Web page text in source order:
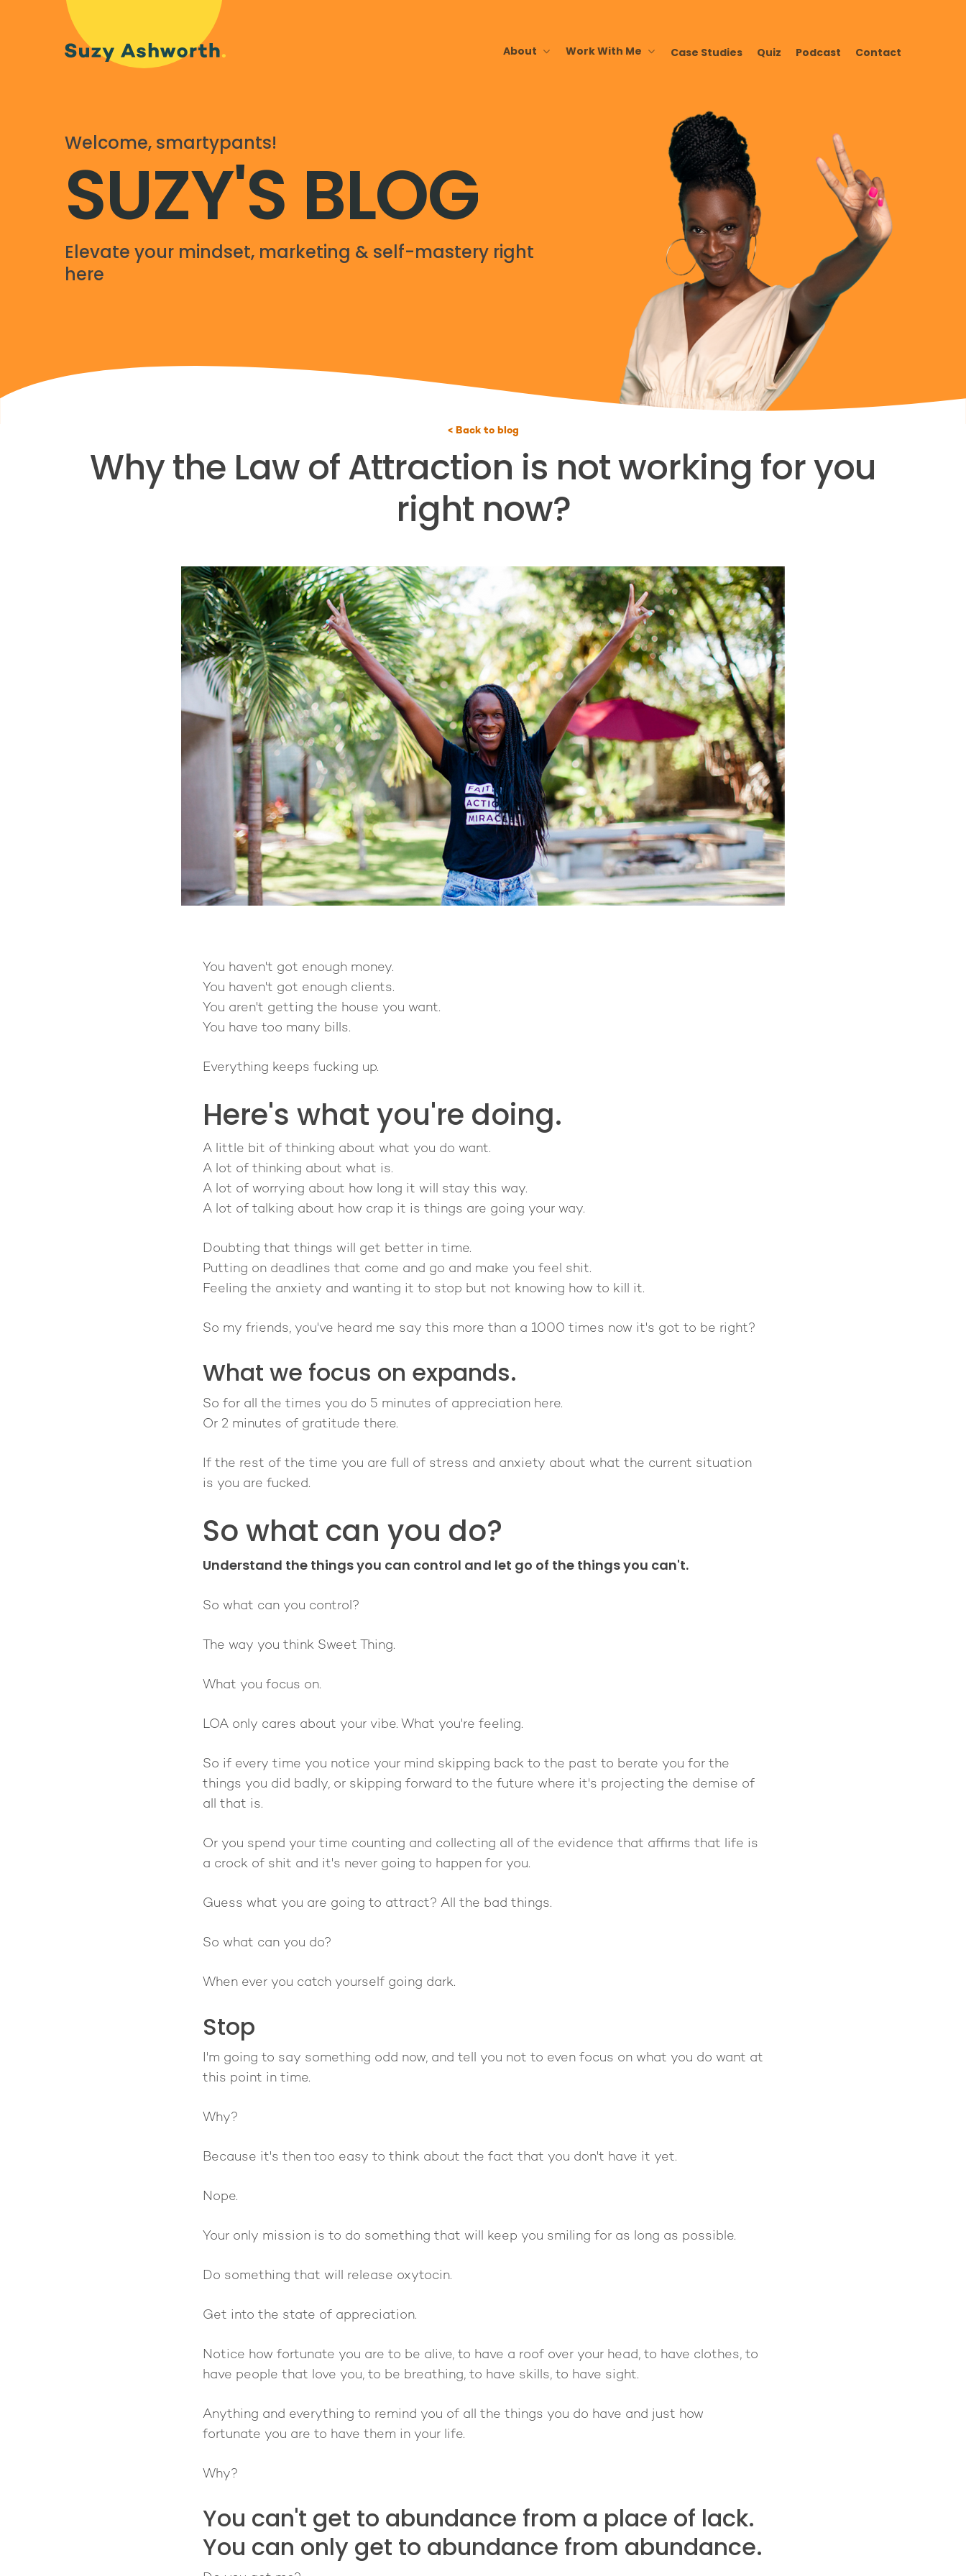
About Work With Me Case Studies Quiz Podcast Contact
Welcome, smartypants!
SUZY'S BLOG
Elevate your mindset, marketing & self-mastery right
here
< Back to blog
Why the Law of Attraction is not working for you
right now?
You haven't got enough money.
You haven't got enough clients.
You aren't getting the house you want.
You have too many bills.
Everything keeps fucking up.
Here's what you're doing.
A little bit of thinking about what you do want.
A lot of thinking about what is.
A lot of worrying about how long it will stay this way.
A lot of talking about how crap it is things are going your way.
Doubting that things will get better in time.
Putting on deadlines that come and go and make you feel shit.
Feeling the anxiety and wanting it to stop but not knowing how to kill it.
So my friends, you've heard me say this more than a 1000 times now it's got to be right?
What we focus on expands.
So for all the times you do 5 minutes of appreciation here.
Or 2 minutes of gratitude there.
If the rest of the time you are full of stress and anxiety about what the current situation
is you are fucked.
So what can you do?
Understand the things you can control and let go of the things you can't.
So what can you control?
The way you think Sweet Thing.
What you focus on.
LOA only cares about your vibe. What you're feeling.
So if every time you notice your mind skipping back to the past to berate you for the
things you did badly, or skipping forward to the future where it's projecting the demise of
all that is.
Or you spend your time counting and collecting all of the evidence that affirms that life is
a crock of shit and it's never going to happen for you.
Guess what you are going to attract? All the bad things.
So what can you do?
When ever you catch yourself going dark.
Stop
I'm going to say something odd now, and tell you not to even focus on what you do want at
this point in time.
Why?
Because it's then too easy to think about the fact that you don't have it yet.
Nope.
Your only mission is to do something that will keep you smiling for as long as possible.
Do something that will release oxytocin.
Get into the state of appreciation.
Notice how fortunate you are to be alive, to have a roof over your head, to have clothes, to
have people that love you, to be breathing, to have skills, to have sight.
Anything and everything to remind you of all the things you do have and just how
fortunate you are to have them in your life.
Why?
You can't get to abundance from a place of lack.
You can only get to abundance from abundance.